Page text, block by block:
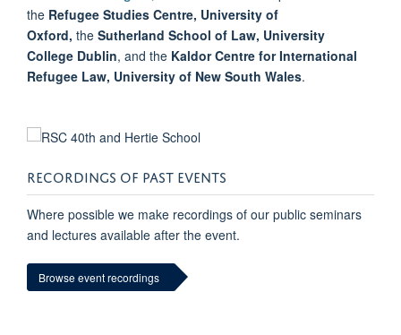
the Refugee Studies Centre, University of
Oxford, the Sutherland School of Law, University
College Dublin, and the Kaldor Centre for International
Refugee Law, University of New South Wales.
RECORDINGS OF PAST EVENTS
Where possible we make recordings of our public seminars
and lectures available after the event.
Browse event recordings